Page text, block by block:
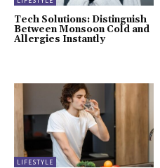
Tech Solutions: Distinguish
Between Monsoon Cold and
Allergies Instantly
LIFESTYLE